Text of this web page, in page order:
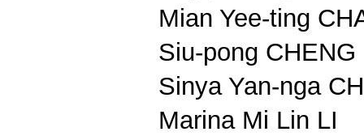
Mian Yee-ting
Siu-pong CHENG
Sinya Yan-nga
Marina Mi Lin LI